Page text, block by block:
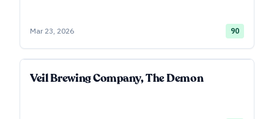
Mar 23, 2026 90
Veil Brewing Company, The Demon